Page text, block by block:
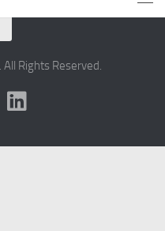
Rights Reserved.